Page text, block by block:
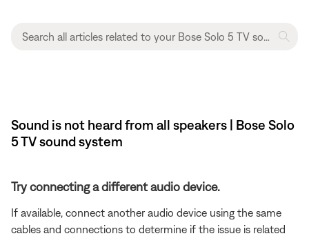
Sound is not heard from all speakers | Bose Solo
5 TV sound system
Try connecting a different audio device.
If available, connect another audio device using the same
cables and connections to determine if the issue is related